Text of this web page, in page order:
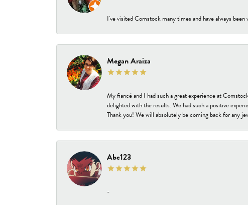
I've visited Comstock many times and have always
Megan Araiza
My fiancé and I had such a great experience at
delighted with the results. We had such a positive
Thank you! We will absolutely be coming back for any
Abc123
-